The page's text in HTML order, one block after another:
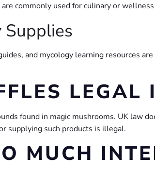
commonly used for culinary or
Supplies
and mycology learning resources
LEGAL
found in magic mushrooms. UK law
supplying such products is illegal.
MUCH